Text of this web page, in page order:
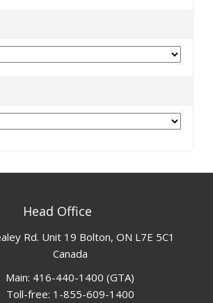
Head Office
Rd. Unit 19 Bolton, ON L7E 5C1
Canada
Main: 416-440-1400 (GTA)
Toll-free: 1-855-609-1400